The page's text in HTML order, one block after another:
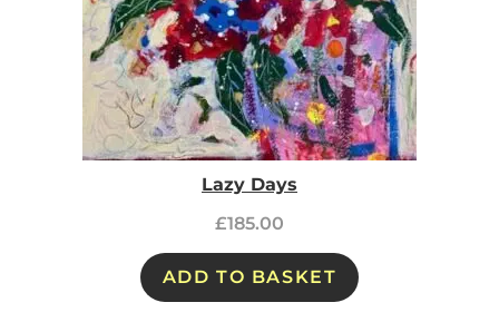
Lazy Days
£185.00
ADD TO BASKET